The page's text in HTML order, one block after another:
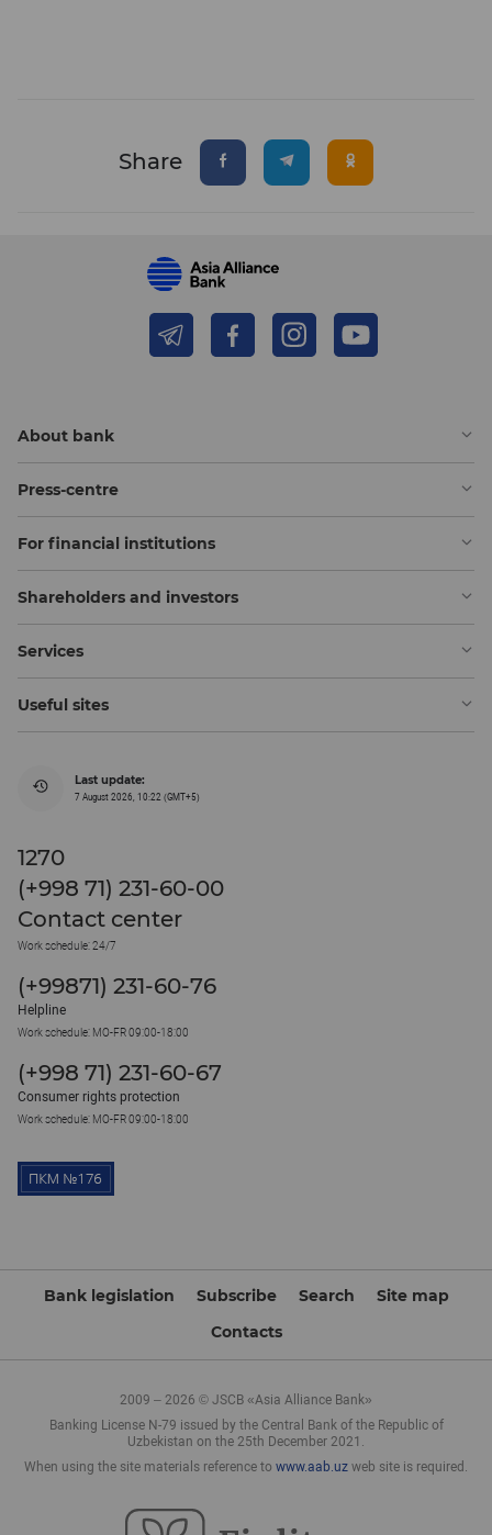
Share
About bank
Press-centre
For financial institutions
Shareholders and investors
Services
Useful sites
Last update:
7 August 2026, 10:22 (GMT+5)
1270
(+998 71) 231-60-00
Contact center
Work schedule: 24/7
(+99871) 231-60-76
Helpline
Work schedule: MO-FR 09:00-18:00
(+998 71) 231-60-67
Consumer rights protection
Work schedule: MO-FR 09:00-18:00
Bank legislation Subscribe Search
Site map
Contacts
2009 – 2026 © JSCB «Asia Alliance Bank»
Banking License N-79 issued by the Central Bank of the Republic of
Uzbekistan on the 25th December 2021.
When using the site materials reference to www.aab.uz web site is required.